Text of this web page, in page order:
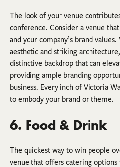
The look of your venue
conference. Consider a venue
and your company’s brand
aesthetic and striking
distinctive backdrop that can
providing ample branding
business. Every inch of Victoria
to embody your brand or theme.
6. Food & Drink
The quickest way to win people
venue that offers catering